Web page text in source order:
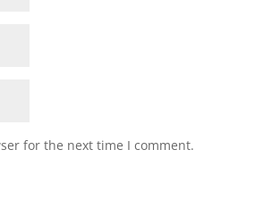
for the next time I comment.